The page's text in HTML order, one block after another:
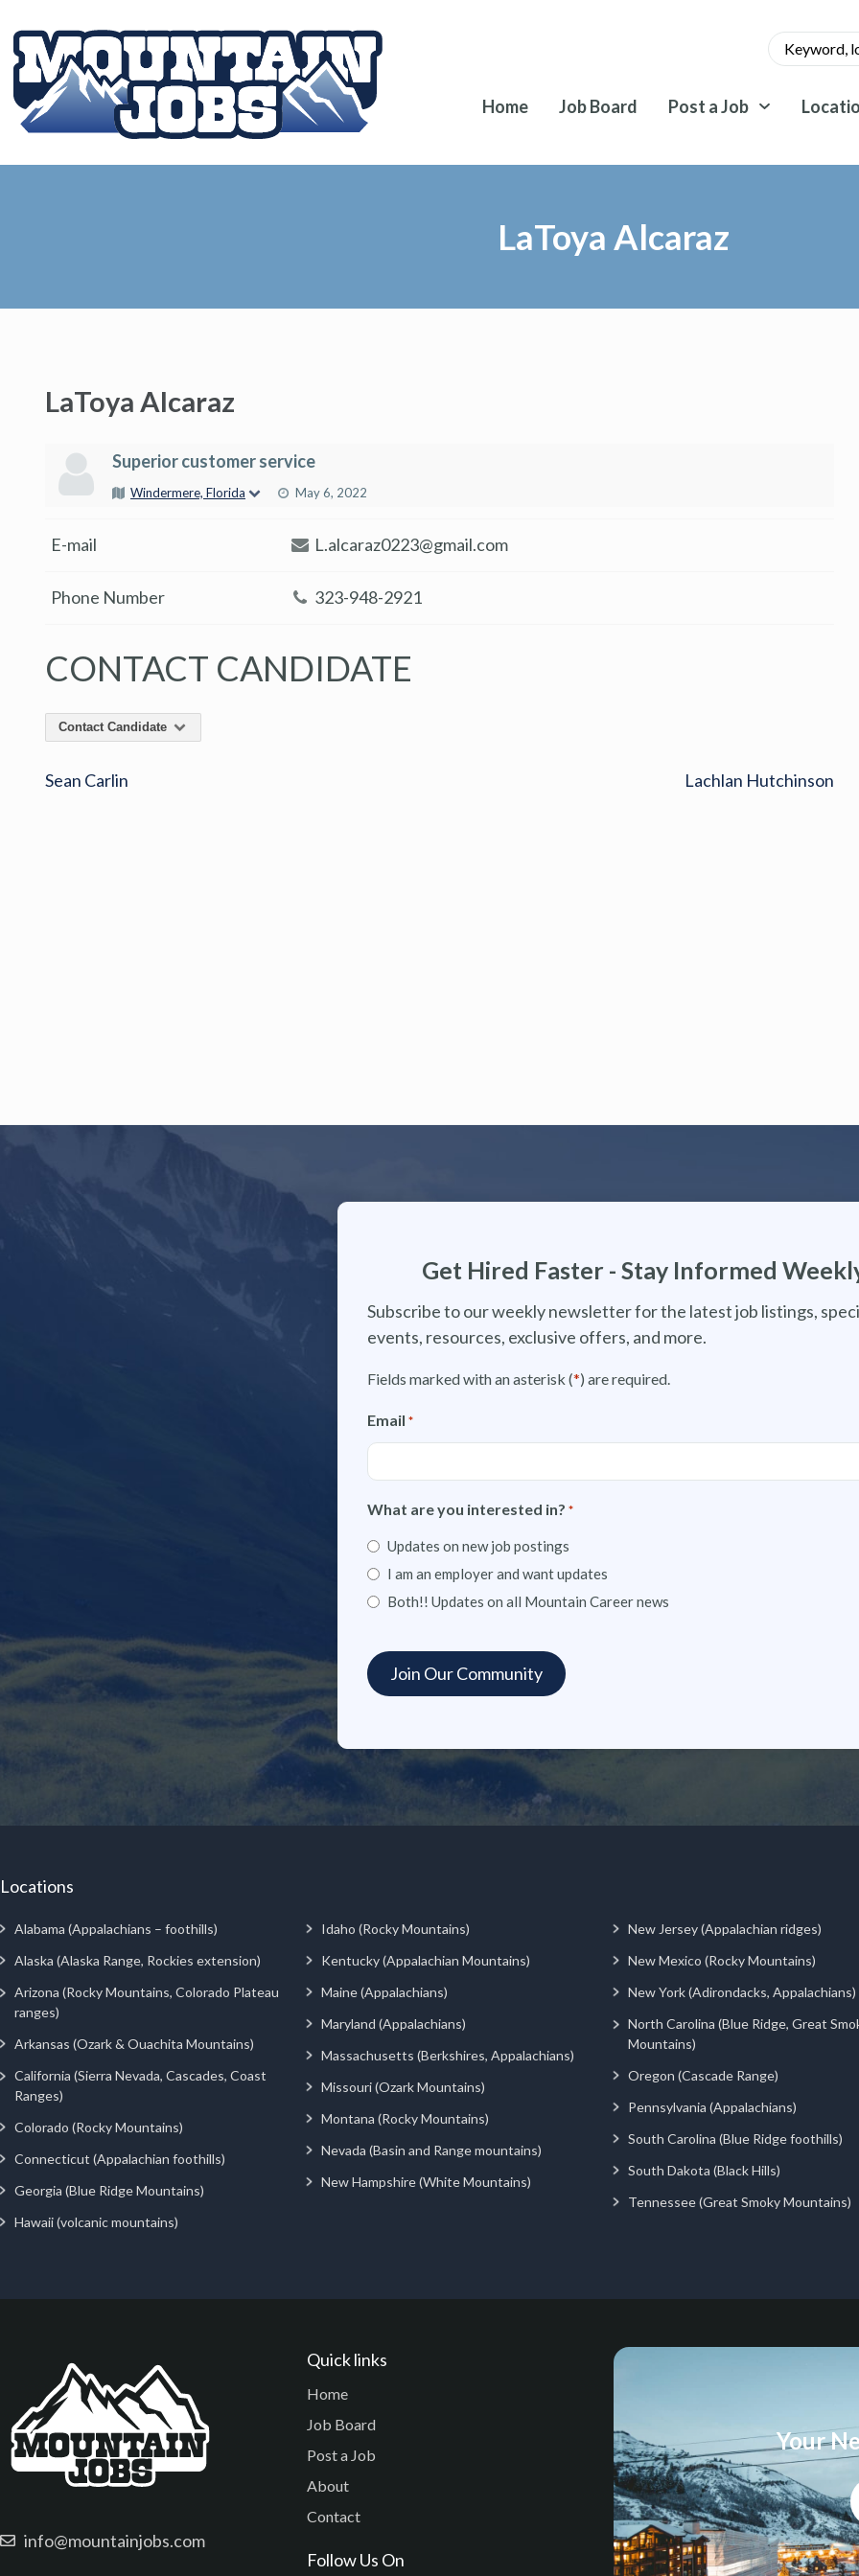
Home Job Board Post a Job
LaToya Alcaraz
LaToya Alcaraz
Superior customer service
Windermere, Florida May 6, 2022
E-mail L.alcaraz0223@gmail.com
Phone Number 323-948-2921
CONTACT CANDIDATE
Contact Candidate
Sean Carlin Lachlan Hutchinson
Get Hired Faster - Stay Informed
Subscribe to our weekly newsletter for the latest job listings,
events, resources, exclusive offers, and more.
Fields marked with an asterisk (*) are required.
Email *
What are you interested in? *
Updates on new job postings
I am an employer and want updates
Both!! Updates on all Mountain Career news
Locations
Alabama (Appalachians – foothills)
Alaska (Alaska Range, Rockies extension)
Arizona (Rocky Mountains, Colorado Plateau
ranges)
Arkansas (Ozark & Ouachita Mountains)
California (Sierra Nevada, Cascades, Coast
Ranges)
Colorado (Rocky Mountains)
Connecticut (Appalachian foothills)
Georgia (Blue Ridge Mountains)
Hawaii (volcanic mountains)
Idaho (Rocky Mountains)
Kentucky (Appalachian Mountains)
Maine (Appalachians)
Maryland (Appalachians)
Massachusetts (Berkshires, Appalachians)
Missouri (Ozark Mountains)
Montana (Rocky Mountains)
Nevada (Basin and Range mountains)
New Hampshire (White Mountains)
New Jersey (Appalachian ridges)
New Mexico (Rocky Mountains)
New York (Adirondacks, Appalachians)
North Carolina (Blue Ridge, Great
Mountains)
Oregon (Cascade Range)
Pennsylvania (Appalachians)
South Carolina (Blue Ridge foothills)
South Dakota (Black Hills)
Tennessee (Great Smoky Mountains)
info@mountainjobs.com
Quick links
Home
Job Board
Post a Job
About
Contact
Follow Us On
Your